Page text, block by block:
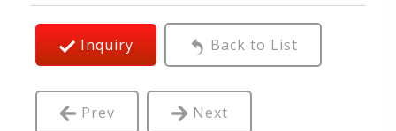
Inquiry Back to List
Prev Next